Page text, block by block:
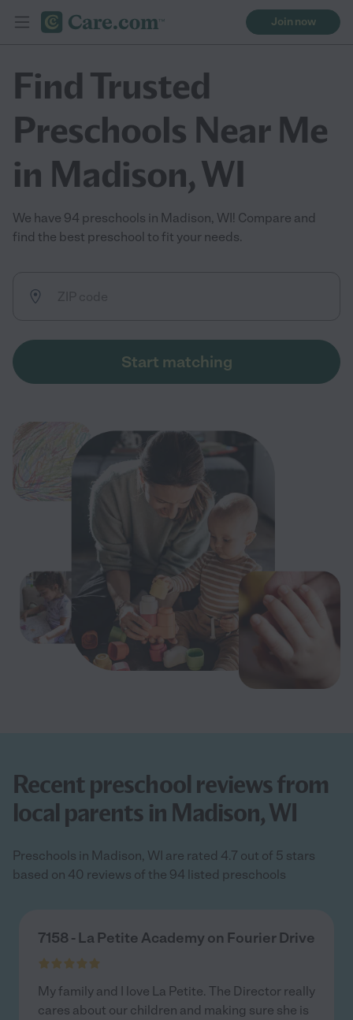
Join now
Find Trusted
Preschools Near Me
in Madison, WI
We have 94 preschools in Madison, WI! Compare and
find the best preschool to fit your needs.
Start matching
Recent preschool reviews from
local parents in Madison, WI
Preschools in Madison, WI are rated 4.7 out of 5 stars
based on 40 reviews of the 94 listed preschools
7158 - La Petite Academy on Fourier Drive
My family and I love La Petite. The Director really
cares about our children and making sure she is